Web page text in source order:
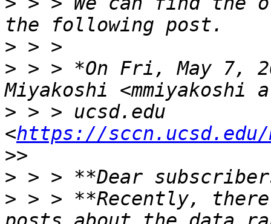
>
> > > *On Fri, May 7,
> > > ucsd.edu
<https://
>
> > > **Recently,